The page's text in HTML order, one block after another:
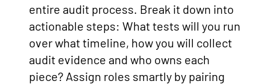
entire audit process. Break it down into
actionable steps: What tests will you run
over what timeline, how you will collect
audit evidence and who owns each
piece? Assign roles smartly by pairing